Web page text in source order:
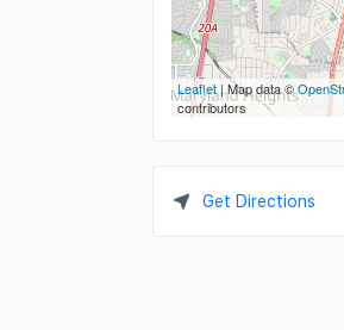
Leaflet | Map data ©
contributors
Get Directions